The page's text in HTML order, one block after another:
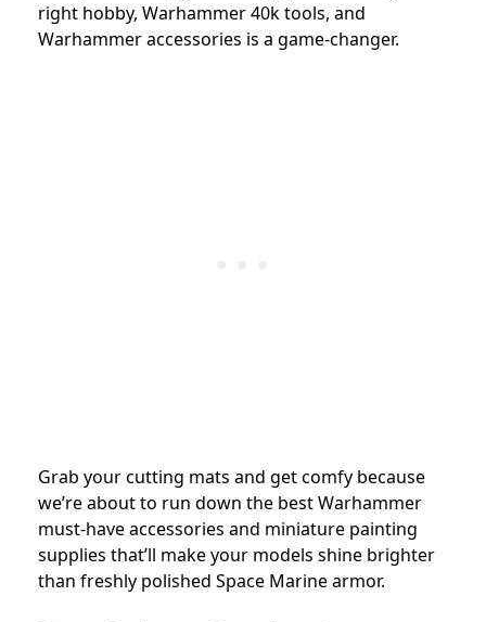
right hobby, Warhammer 40k tools, and
Warhammer accessories is a game-changer.
Grab your cutting mats and get comfy because
we’re about to run down the best Warhammer
must-have accessories and miniature painting
supplies that’ll make your models shine brighter
than freshly polished Space Marine armor.